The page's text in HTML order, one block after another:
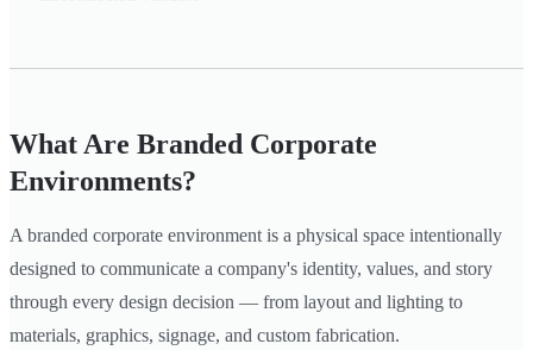
What Are Branded Corporate
Environments?
A branded corporate environment is a physical space intentionally
designed to communicate a company's identity, values, and story
through every design decision — from layout and lighting to
materials, graphics, signage, and custom fabrication.